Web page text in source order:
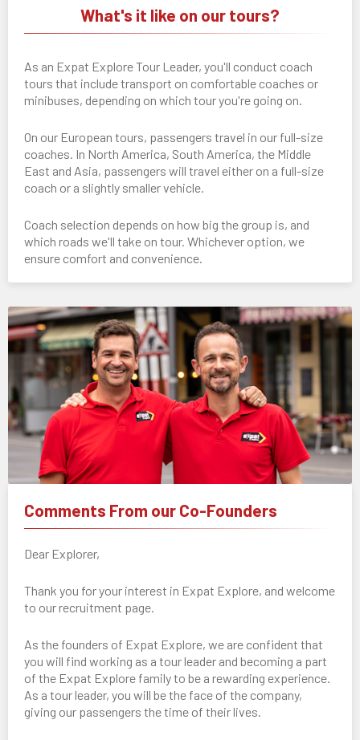
What's it like on our tours?
As an Expat Explore Tour Leader, you'll conduct coach
tours that include transport on comfortable coaches or
minibuses, depending on which tour you're going on.
On our European tours, passengers travel in our full-size
coaches. In North America, South America, the Middle
East and Asia, passengers will travel either on a full-size
coach or a slightly smaller vehicle.
Coach selection depends on how big the group is, and
which roads we'll take on tour. Whichever option, we
ensure comfort and convenience.
Comments From our Co-Founders
Dear Explorer,
Thank you for your interest in Expat Explore, and welcome
to our recruitment page.
As the founders of Expat Explore, we are confident that
you will find working as a tour leader and becoming a part
of the Expat Explore family to be a rewarding experience.
As a tour leader, you will be the face of the company,
giving our passengers the time of their lives.